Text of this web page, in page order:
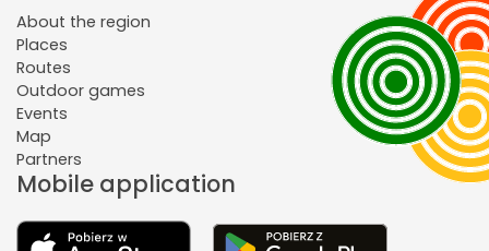
About the region
Places
Routes
Outdoor games
Events
Map
Partners
Mobile application